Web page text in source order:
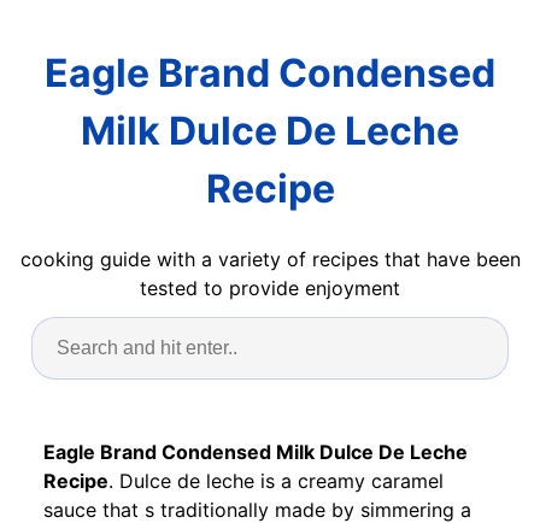
Eagle Brand Condensed
Milk Dulce De Leche
Recipe
cooking guide with a variety of recipes that have been
tested to provide enjoyment
Eagle Brand Condensed Milk Dulce De Leche
Recipe. Dulce de leche is a creamy caramel
sauce that s traditionally made by simmering a